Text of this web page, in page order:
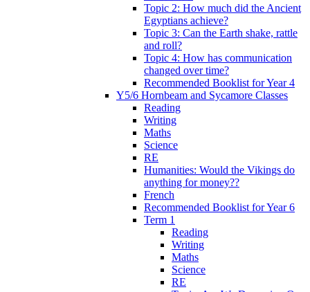
Topic 2: How much did the Ancient
Egyptians achieve?
Topic 3: Can the Earth shake, rattle
and roll?
Topic 4: How has communication
changed over time?
Recommended Booklist for Year 4
Y5/6 Hornbeam and Sycamore Classes
Reading
Writing
Maths
Science
RE
Humanities: Would the Vikings do
anything for money??
French
Recommended Booklist for Year 6
Term 1
Reading
Writing
Maths
Science
RE